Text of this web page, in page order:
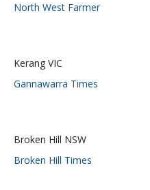
North West Farmer
Kerang VIC
Gannawarra Times
Broken Hill NSW
Broken Hill Times